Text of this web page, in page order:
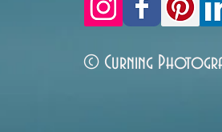
© Curning